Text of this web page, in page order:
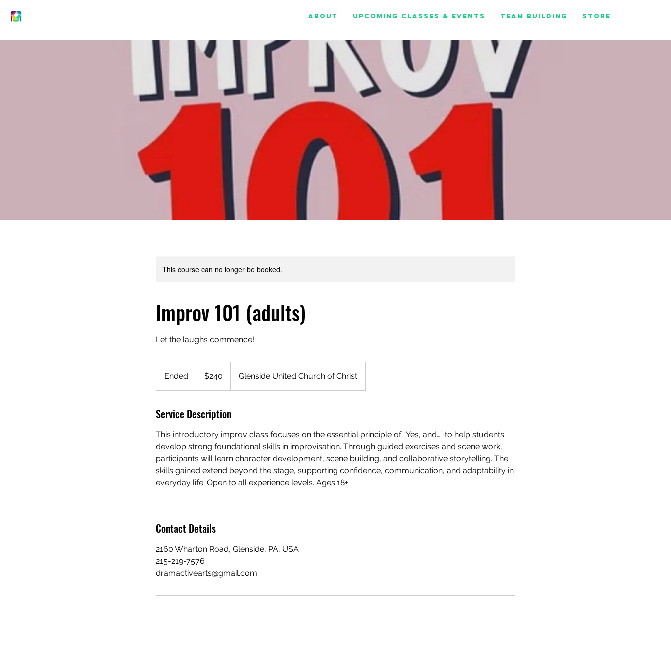
About Upcoming Classes & Events Team Building Store
This course can no longer be booked.
Improv 101 (adults)
Let the laughs commence!
Ended
n
e
dollars$240 Glenside United Church of Christ
Service Description
This introductory improv class focuses on the essential principle of “Yes, and…” to help students
develop strong foundational skills in improvisation. Through guided exercises and scene work,
participants will learn character development, scene building, and collaborative storytelling. The
skills gained extend beyond the stage, supporting confidence, communication, and adaptability in
everyday life. Open to all experience levels. Ages 18+
Contact Details
2160 Wharton Road, Glenside, PA, USA
215-219-7576
dramactivearts@gmail.com